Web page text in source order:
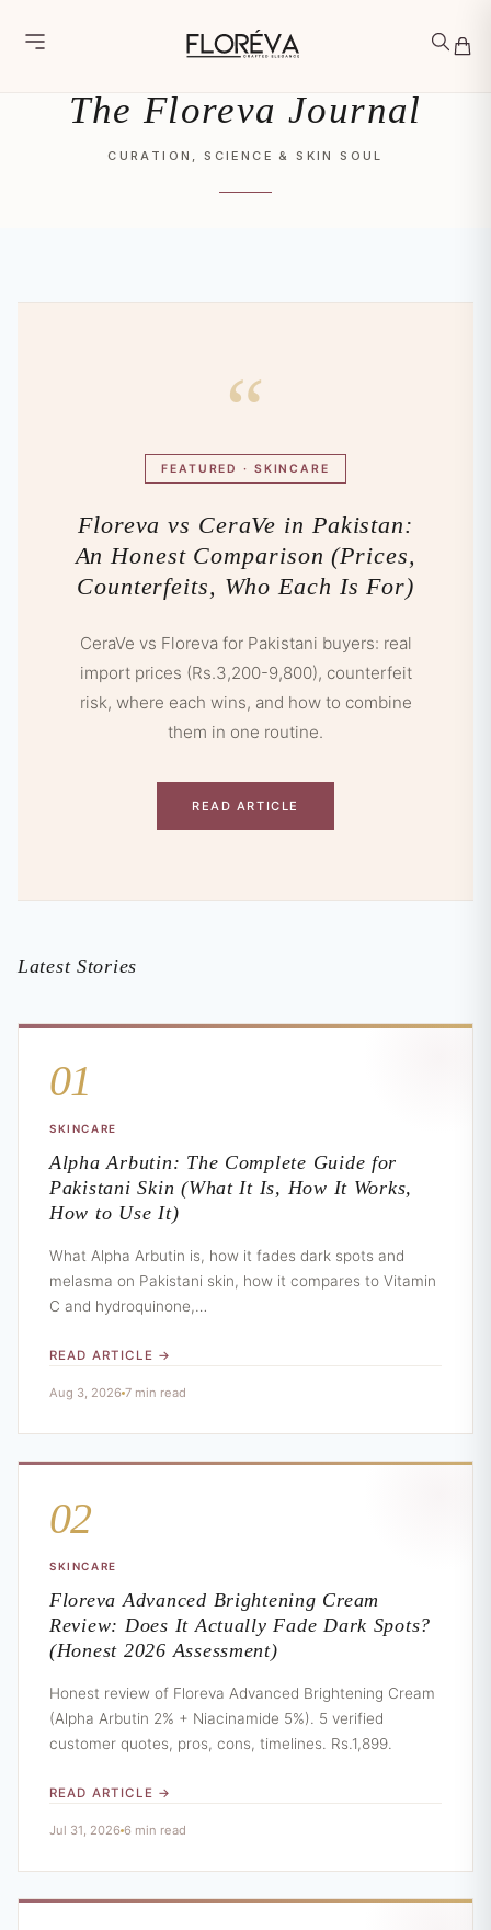
The Floreva Journal
CURATION, SCIENCE & SKIN SOUL
“
FEATURED · SKINCARE
Floreva vs CeraVe in Pakistan:
An Honest Comparison (Prices,
Counterfeits, Who Each Is For)
CeraVe vs Floreva for Pakistani buyers: real
import prices (Rs.3,200-9,800), counterfeit
risk, where each wins, and how to combine
them in one routine.
READ ARTICLE
Latest Stories
01
SKINCARE
Alpha Arbutin: The Complete Guide for
Pakistani Skin (What It Is, How It Works,
How to Use It)
What Alpha Arbutin is, how it fades dark spots and
melasma on Pakistani skin, how it compares to Vitamin
C and hydroquinone,…
READ ARTICLE →
Aug 3, 2026 7 min read
02
SKINCARE
Floreva Advanced Brightening Cream
Review: Does It Actually Fade Dark Spots?
(Honest 2026 Assessment)
Honest review of Floreva Advanced Brightening Cream
(Alpha Arbutin 2% + Niacinamide 5%). 5 verified
customer quotes, pros, cons, timelines. Rs.1,899.
READ ARTICLE →
Jul 31, 2026 6 min read